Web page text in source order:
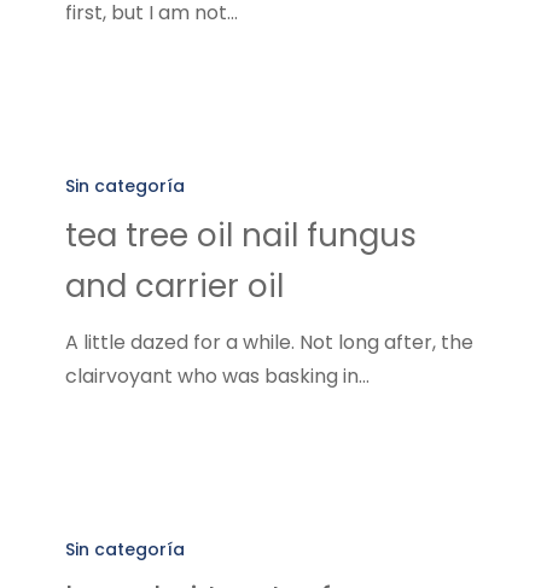
first, but I am not…
tree
fungus
carrier
Sin categoría
tea tree oil nail fungus
and carrier oil
A little dazed for a while. Not long after, the
clairvoyant who was basking in…
Sin categoría